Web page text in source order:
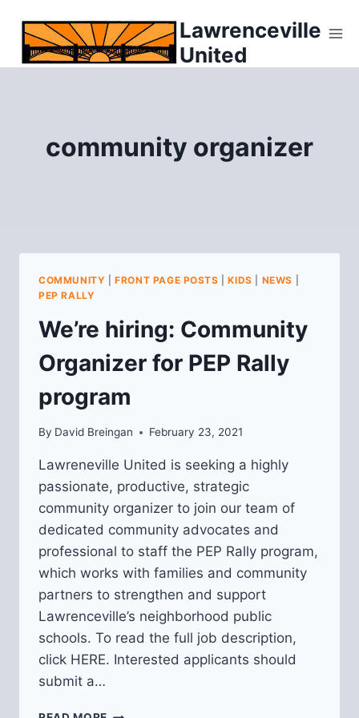
content
Lawrenceville
United
community organizer
COMMUNITY |FRONT PAGE POSTS |KIDS NEWS
PEP RALLY
We’re hiring: Community
Organizer for PEP Rally
program
By David Breingan February 23, 2021
Lawreneville United is seeking a highly
passionate, productive, strategic
community organizer to join our team of
dedicated community advocates and
professional to staff the PEP Rally program,
which works with families and community
partners to strengthen and support
Lawrenceville’s neighborhood public
schools. To read the full job description,
click HERE. Interested applicants should
submit a…
WE’RE